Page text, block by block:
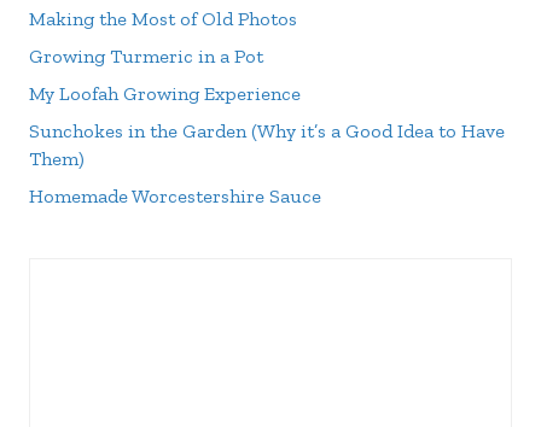
Making the Most of Old Photos
Growing Turmeric in a Pot
My Loofah Growing Experience
Sunchokes in the Garden (Why it’s a Good Idea to Have
Them)
Homemade Worcestershire Sauce